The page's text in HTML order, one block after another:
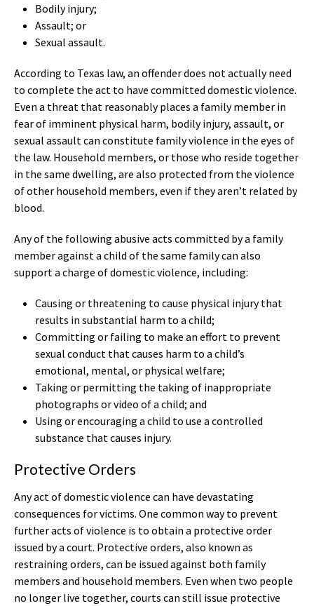
Bodily injury;
Assault; or
Sexual assault.
According to Texas law, an offender does not actually need
to complete the act to have committed domestic violence.
Even a threat that reasonably places a family member in
fear of imminent physical harm, bodily injury, assault, or
sexual assault can constitute family violence in the eyes of
the law. Household members, or those who reside together
in the same dwelling, are also protected from the violence
of other household members, even if they aren’t related by
blood.
Any of the following abusive acts committed by a family
member against a child of the same family can also
support a charge of domestic violence, including:
Causing or threatening to cause physical injury that
results in substantial harm to a child;
Committing or failing to make an effort to prevent
sexual conduct that causes harm to a child’s
emotional, mental, or physical welfare;
Taking or permitting the taking of inappropriate
photographs or video of a child; and
Using or encouraging a child to use a controlled
substance that causes injury.
Protective Orders
Any act of domestic violence can have devastating
consequences for victims. One common way to prevent
further acts of violence is to obtain a protective order
issued by a court. Protective orders, also known as
restraining orders, can be issued against both family
members and household members. Even when two people
no longer live together, courts can still issue protective